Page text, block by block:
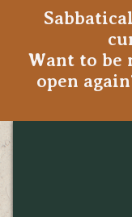
Want to be
open